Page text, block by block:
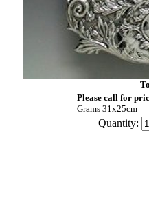
Please call for
Grams 31x25cm
Quantity: